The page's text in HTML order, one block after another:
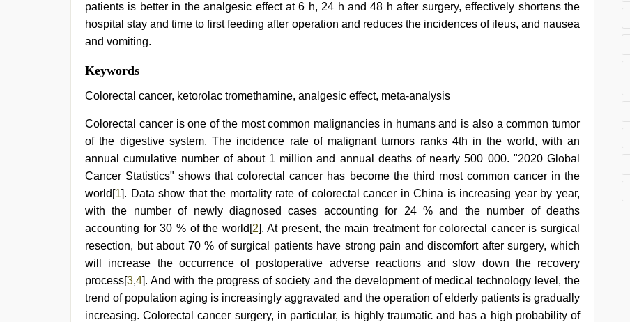
patients is better in the analgesic effect at 6 h, 24 h and 48 h after surgery, effectively shortens the
hospital stay and time to first feeding after operation and reduces the incidences of ileus, and nausea
and vomiting.
Keywords
Colorectal cancer, ketorolac tromethamine, analgesic effect, meta-analysis
Colorectal cancer is one of the most common malignancies in humans and is also a common tumor
of the digestive system. The incidence rate of malignant tumors ranks 4th in the world, with an
annual cumulative number of about 1 million and annual deaths of nearly 500 000. "2020 Global
Cancer Statistics" shows that colorectal cancer has become the third most common cancer in the
world[1]. Data show that the mortality rate of colorectal cancer in China is increasing year by year,
with the number of newly diagnosed cases accounting for 24 % and the number of deaths
accounting for 30 % of the world[2]. At present, the main treatment for colorectal cancer is surgical
resection, but about 70 % of surgical patients have strong pain and discomfort after surgery, which
will increase the occurrence of postoperative adverse reactions and slow down the recovery
process[3,4]. And with the progress of society and the development of medical technology level, the
trend of population aging is increasingly aggravated and the operation of elderly patients is gradually
increasing. Colorectal cancer surgery, in particular, is highly traumatic and has a high probability of